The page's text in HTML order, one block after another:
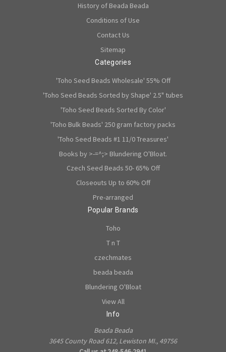
History of Beada Beada
Conditions of Use
Contact Us
Sitemap
Categories
'Toho Seed Beads Wholesale' 55% Off
'Toho Seed Beads Sorted by Shape' 2.5" tubes
'Toho Seed Beads Sorted By Color'
'Toho Bulk Beads' 250 gram factory packs
'Toho Seed Beads #1 11/0 Treasures'
Books by >-=^;> Blundering O'Bloat.
Czech Seed Beads 50- 65% Off
Closeouts Up to 60% Off
Pre-arranged
Popular Brands
Toho
T n T
czechmates
beada beada
Blundering O'Bloat
View All
Info
Beada Beada
3645 County Road 612, Lewiston MI., 49756